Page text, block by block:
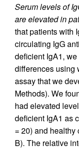
Serum levels of
are elevated in
that patients with
circulating IgG
deficient IgA1,
differences using
assay that we
Methods). We
had elevated
deficient IgA1 as
= 20) and healthy
B). The relative